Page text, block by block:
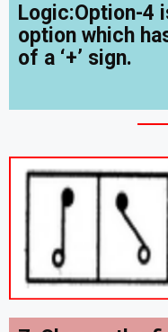
Logic:Option-4
option which
of a ‘+’ sign.